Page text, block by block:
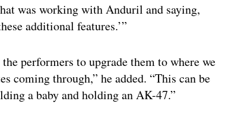
was working with Anduril and saying,
additional features.’”
performers to upgrade them to where we
coming through,” he added. “This can be
a baby and holding an AK-47.”